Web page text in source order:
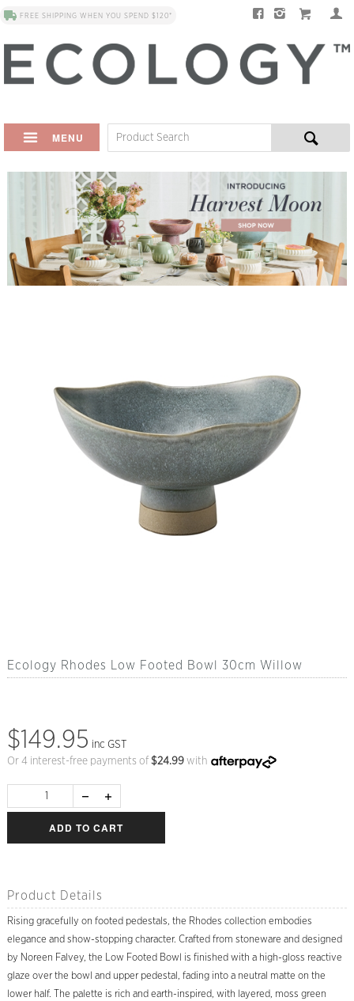
FREE SHIPPING WHEN YOU SPEND $120*
MENU
Ecology Rhodes Low Footed Bowl 30cm Willow
$149.95 inc GST
Or 4 interest-free payments of $24.99with
ADD TO CART
Product Details
Rising gracefully on footed pedestals, the Rhodes collection embodies
elegance and show-stopping character. Crafted from stoneware and designed
by Noreen Falvey, the Low Footed Bowl is finished with a high-gloss reactive
glaze over the bowl and upper pedestal, fading into a neutral matte on the
lower half. The palette is rich and earth-inspired, with layered, moss green